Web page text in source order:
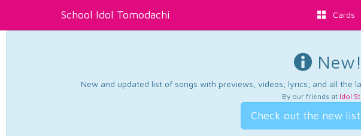
School Idol Tomodachi Cards
New!
New and updated list of songs with previews, videos, lyrics, and all the
By our friends at Idol
Check out the new